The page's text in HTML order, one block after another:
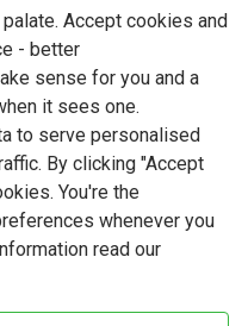
palate. Accept cookies and
- better
sense for you and a
it sees one.
to serve personalised
By clicking "Accept
You're the
whenever you
read our